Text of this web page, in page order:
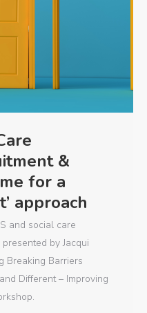
&
for a
approach
and social care
by Jacqui
Breaking Barriers
Different – Improving